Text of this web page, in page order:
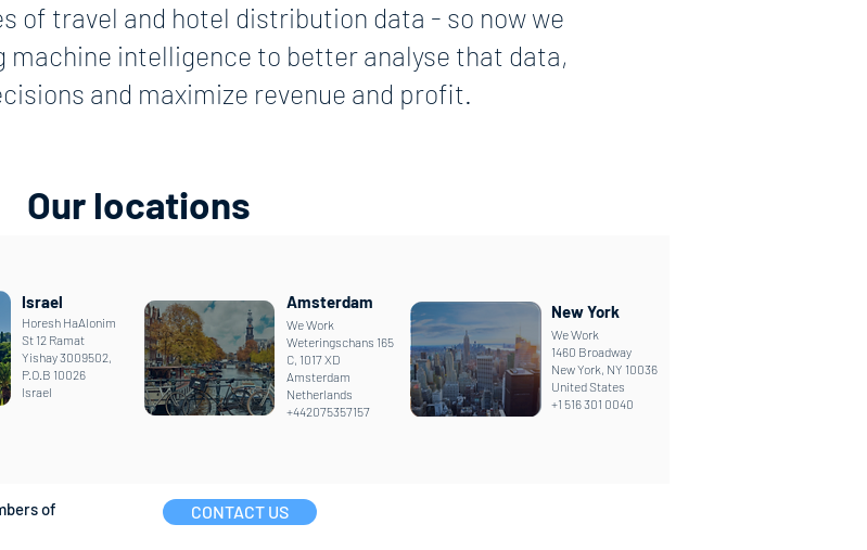
of travel and hotel distribution data - so now we
machine intelligence to better analyse that data,
and maximize revenue and profit.
Our locations
Israel
Horesh HaAlonim
St 12 Ramat
Yishay 3009502,
P.O.B 10026
Israel
Amsterdam
We Work
Weteringschans 165
C, 1017 XD
Amsterdam
Netherlands
+442075357157
New York
We Work
1460 Broadway
New York, NY 10036
United States
+1 516 301 0040
of CONTACT US